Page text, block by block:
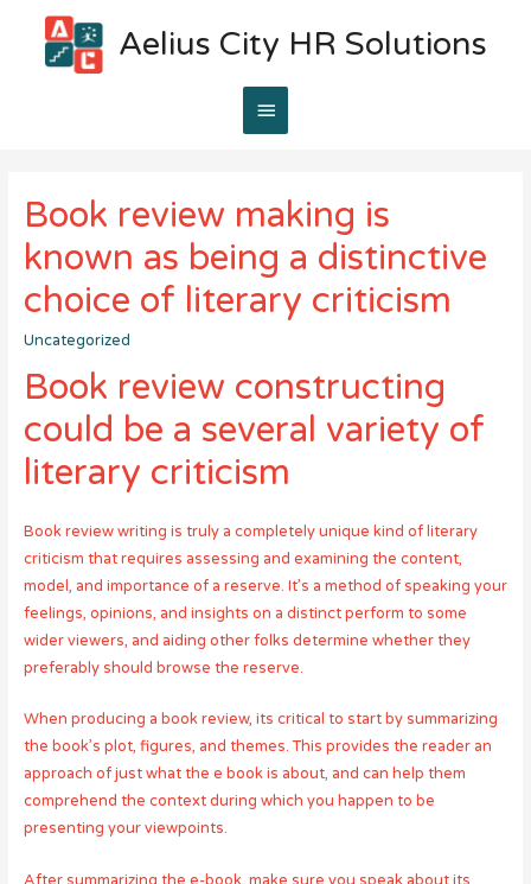
Aelius City HR Solutions
Main
Book review making is
known as being a distinctive
choice of literary criticism
Uncategorized
Book review constructing
could be a several variety of
literary criticism
Book review writing is truly a completely unique kind of literary
criticism that requires assessing and examining the content,
model, and importance of a reserve. It’s a method of speaking your
feelings, opinions, and insights on a distinct perform to some
wider viewers, and aiding other folks determine whether they
preferably should browse the reserve.
When producing a book review, its critical to start by summarizing
the book’s plot, figures, and themes. This provides the reader an
approach of just what the e book is about, and can help them
comprehend the context during which you happen to be
presenting your viewpoints.